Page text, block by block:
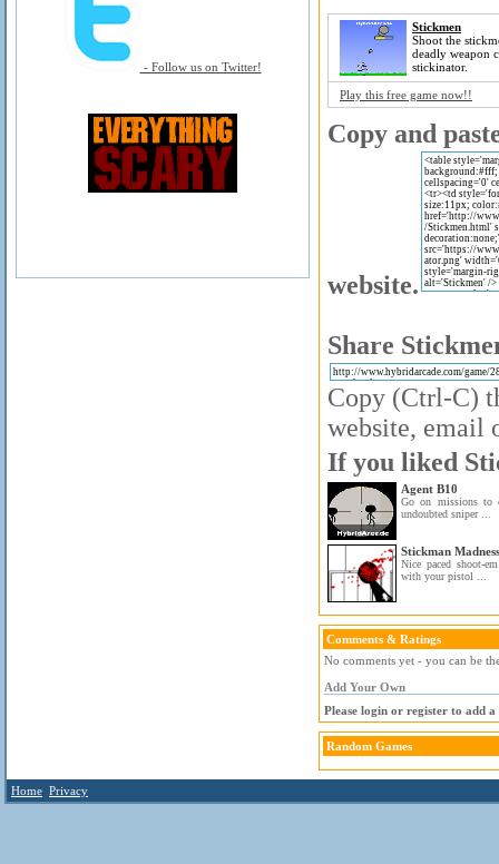
- Follow us on Twitter!
Stickmen
Shoot the
deadly weapon
stickinator.
Play this free game now!!
Copy and
website.
Share
Copy (Ctrl-C)
website, email
If you liked
Agent B10
Go on missions to
undoubted sniper ...
Stickman
Nice paced shoot-
with your pistol ...
Comments & Ratings
No comments yet - you can be
Add Your Own
Please login or register to add a
Random Games
Home Privacy